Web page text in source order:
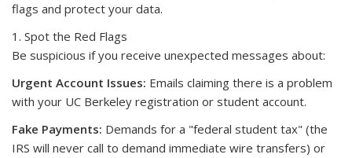
flags and protect your data.
1. Spot the Red Flags
Be suspicious if you receive unexpected messages about:
Urgent Account Issues: Emails claiming there is a problem
with your UC Berkeley registration or student account.
Fake Payments: Demands for a "federal student tax" (the
IRS will never call to demand immediate wire transfers) or